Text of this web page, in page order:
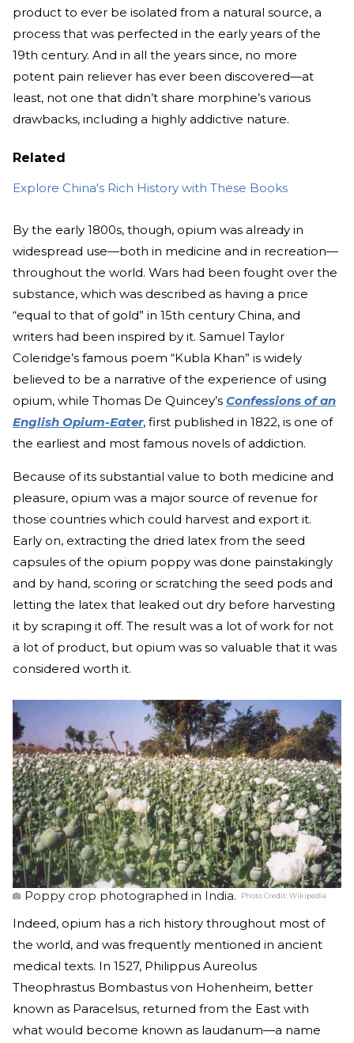
product to ever be isolated from a natural source, a
process that was perfected in the early years of the
19th century. And in all the years since, no more
potent pain reliever has ever been discovered—at
least, not one that didn’t share morphine’s various
drawbacks, including a highly addictive nature.
Related
Explore China's Rich History with These Books
By the early 1800s, though, opium was already in
widespread use—both in medicine and in recreation—
throughout the world. Wars had been fought over the
substance, which was described as having a price
“equal to that of gold” in 15th century China, and
writers had been inspired by it. Samuel Taylor
Coleridge’s famous poem “Kubla Khan” is widely
believed to be a narrative of the experience of using
opium, while Thomas De Quincey’s Confessions of an
English Opium-Eater, first published in 1822, is one of
the earliest and most famous novels of addiction.
Because of its substantial value to both medicine and
pleasure, opium was a major source of revenue for
those countries which could harvest and export it.
Early on, extracting the dried latex from the seed
capsules of the opium poppy was done painstakingly
and by hand, scoring or scratching the seed pods and
letting the latex that leaked out dry before harvesting
it by scraping it off. The result was a lot of work for not
a lot of product, but opium was so valuable that it was
considered worth it.
Poppy crop photographed in India. Photo Credit:Wikipedia
Indeed, opium has a rich history throughout most of
the world, and was frequently mentioned in ancient
medical texts. In 1527, Philippus Aureolus
Theophrastus Bombastus von Hohenheim, better
known as Paracelsus, returned from the East with
what would become known as laudanum—a name